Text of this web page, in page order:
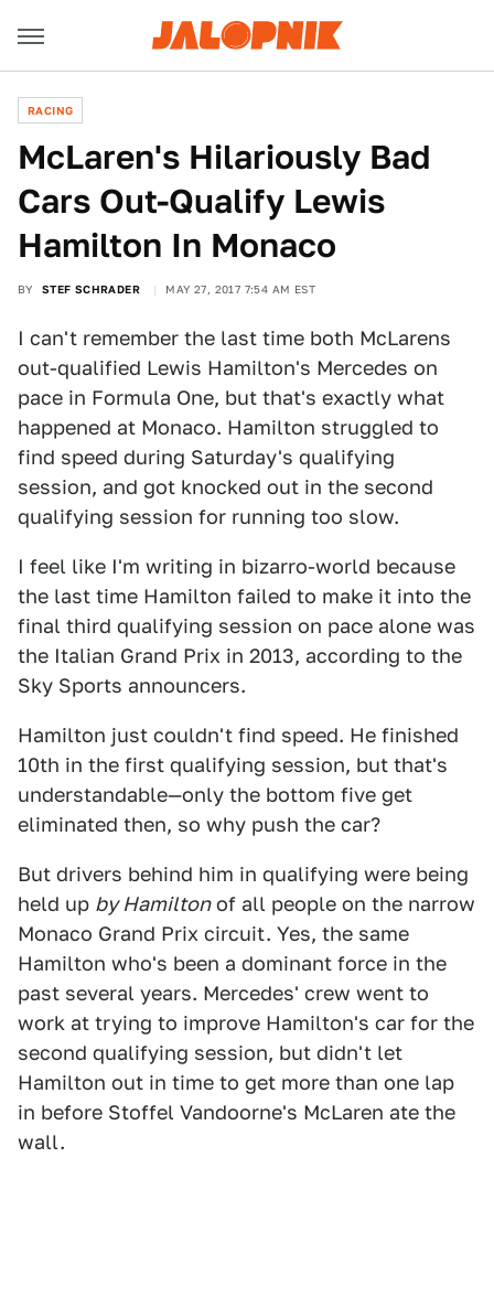
RACING
McLaren's Hilariously Bad
Cars Out-Qualify Lewis
Hamilton In Monaco
BY STEF SCHRADER MAY 27, 2017 7:54 AM EST
I can't remember the last time both McLarens
out-qualified Lewis Hamilton's Mercedes on
pace in Formula One, but that's exactly what
happened at Monaco. Hamilton struggled to
find speed during Saturday's qualifying
session, and got knocked out in the second
qualifying session for running too slow.
I feel like I'm writing in bizarro-world because
the last time Hamilton failed to make it into the
final third qualifying session on pace alone was
the Italian Grand Prix in 2013, according to the
Sky Sports announcers.
Hamilton just couldn't find speed. He finished
10th in the first qualifying session, but that's
understandable—only the bottom five get
eliminated then, so why push the car?
But drivers behind him in qualifying were being
held up by Hamiltonof all people on the narrow
Monaco Grand Prix circuit. Yes, the same
Hamilton who's been a dominant force in the
past several years. Mercedes' crew went to
work at trying to improve Hamilton's car for the
second qualifying session, but didn't let
Hamilton out in time to get more than one lap
in before Stoffel Vandoorne's McLaren ate the
wall.